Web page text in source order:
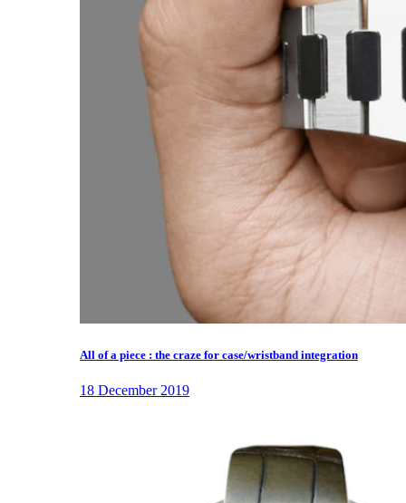
All of a piece : the craze for case/wristband integration
18 December 2019